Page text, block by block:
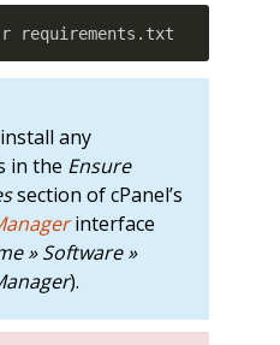
requirements.txt
any
in the Ensure
section of cPanel’s
interface
» Software »
).